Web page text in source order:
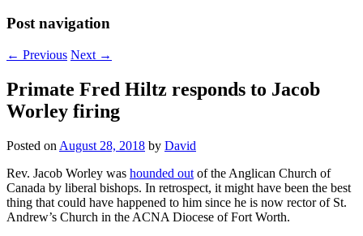
Post navigation
← Previous Next →
Primate Fred Hiltz responds to Jacob
Worley firing
Posted on August 28, 2018 by David
Rev. Jacob Worley was hounded out of the Anglican Church of
Canada by liberal bishops. In retrospect, it might have been the best
thing that could have happened to him since he is now rector of St.
Andrew’s Church in the ACNA Diocese of Fort Worth.